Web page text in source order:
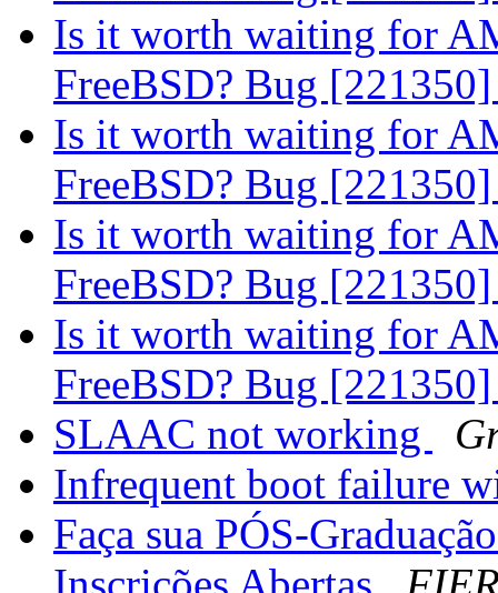
Is it worth waiting for
FreeBSD? Bug
Is it worth waiting for
FreeBSD? Bug
Is it worth waiting for
FreeBSD? Bug
Is it worth waiting for
FreeBSD? Bug
SLAAC not working
Infrequent boot failure
Faça sua PÓS-